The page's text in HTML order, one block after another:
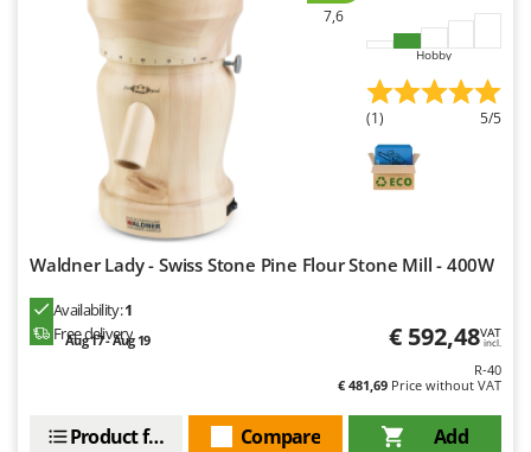
7,6
Hobby
(1) 5/5
Waldner Lady - Swiss Stone Pine Flour Stone Mill - 400W
Availability:1
Free delivery
Aug 17 - Aug 19 € 592,48VAT
incl.
R-40
€ 481,69 Price without VAT
Add
Compare
Product features